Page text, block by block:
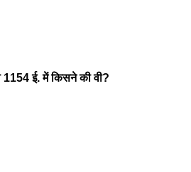
1154 ई. में किसने की वी?